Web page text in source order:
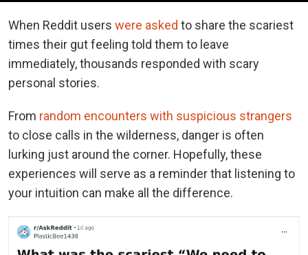
When Reddit users were asked to share the scariest
times their gut feeling told them to leave
immediately, thousands responded with scary
personal stories.
From random encounters with suspicious strangers
to close calls in the wilderness, danger is often
lurking just around the corner. Hopefully, these
experiences will serve as a reminder that listening to
your intuition can make all the difference.